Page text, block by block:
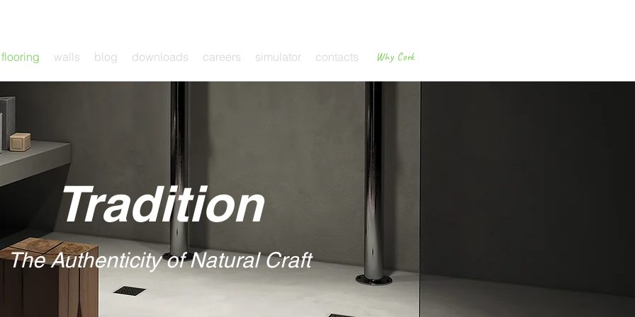
flooring walls blog downloads careers simulator contacts Why Cork
Tradition
The Authenticity of Natural Craft